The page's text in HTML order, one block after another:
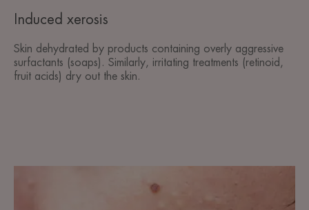
Induced xerosis
Skin dehydrated by products containing overly aggressive
surfactants (soaps). Similarly, irritating treatments (retinoid,
fruit acids) dry out the skin.